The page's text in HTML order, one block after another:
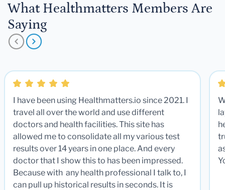
What Healthmatters Members Are
Saying
I have been using Healthmatters.io since 2021. I
travel all over the world and use different
doctors and health facilities. This site has
allowed me to consolidate all my various test
results over 14 years in one place. And every
doctor that I show this to has been impressed.
Because with any health professional I talk to, I
can pull up historical results in seconds. It is